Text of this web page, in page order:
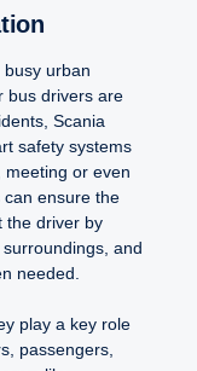
urban
bus drivers are
Scania
safety systems
meeting or even
ensure the
the driver by
and
needed.
play a key role
passengers,